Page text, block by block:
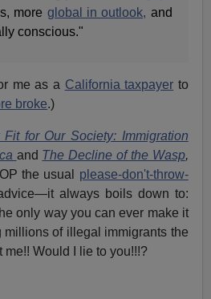
more global in outlook, and
conscious."
me as a California taxpayer to
broke.)
Fit for Our Society: Immigration
and The Decline of the Wasp,
the usual please-don't-throw-
always boils down to:
only way you can ever make it
millions of illegal immigrants the
Would I lie to you!!!?